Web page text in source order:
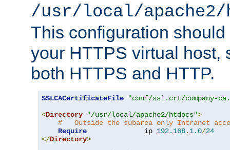
/usr/local/apache2/
This configuration
your HTTPS virtual host,
both HTTPS and HTTP.
SSLCACertificateFile
"conf/ssl.crt/company-
<Directory "/usr/local/apache2/htdocs">
#   Outside the subarea only Intranet
Require
              ip
192.168. 1.0/24
</Directory>